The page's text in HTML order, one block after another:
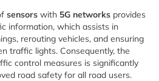
sensors with 5G networks provides
information, which assists in
rerouting vehicles, and ensuring
traffic lights. Consequently, the
control measures is significantly
road safety for all road users.